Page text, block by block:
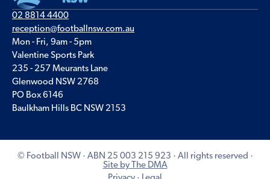
02 8814 4400
reception@footballnsw.com.au
Mon - Fri, 9am - 5pm
Valentine Sports Park
235 - 257 Meurants Lane
Glenwood NSW 2768
PO Box 6146
Baulkham Hills BC NSW 2153
© Football NSW · ABN 25 003 215 923 · All rights reserved ·
Site by The DMA